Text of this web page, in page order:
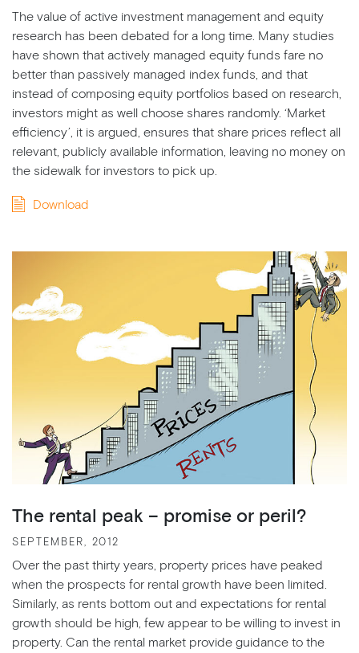
The value of active investment management and equity
research has been debated for a long time. Many studies
have shown that actively managed equity funds fare no
better than passively managed index funds, and that
instead of composing equity portfolios based on research,
investors might as well choose shares randomly. ‘Market
efficiency’, it is argued, ensures that share prices reflect all
relevant, publicly available information, leaving no money on
the sidewalk for investors to pick up.
Download
The rental peak – promise or peril?
SEPTEMBER, 2012
Over the past thirty years, property prices have peaked
when the prospects for rental growth have been limited.
Similarly, as rents bottom out and expectations for rental
growth should be high, few appear to be willing to invest in
property. Can the rental market provide guidance to the